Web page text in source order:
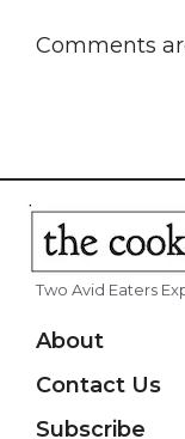
Comments
Two Avid Eaters
About
Contact Us
Subscribe